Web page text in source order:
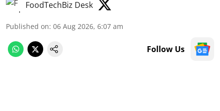
FoodTechBiz Desk
Published on: 06 Aug 2026, 6:07 am
Follow Us